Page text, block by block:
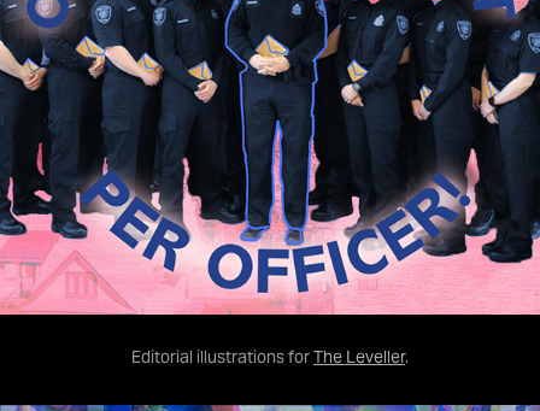
Editorial illustrations forThe Leveller.